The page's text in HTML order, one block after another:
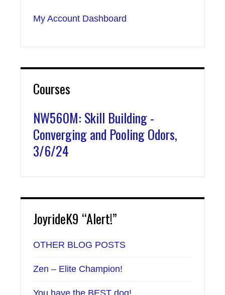
My Account Dashboard
Courses
NW560M: Skill Building -
Converging and Pooling Odors,
3/6/24
JoyrideK9 “Alert!”
OTHER BLOG POSTS
Zen – Elite Champion!
You have the BEST dog!